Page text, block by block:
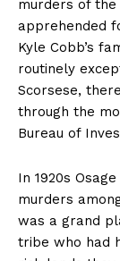
murders of
apprehended
Kyle Cobb’s
routinely
Scorsese,
through the
Bureau of
In 1920s
murders
was a grand
tribe who had